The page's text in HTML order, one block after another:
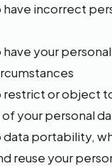
have incorrect
have your
restrict or object
your personal
data portability,
reuse your